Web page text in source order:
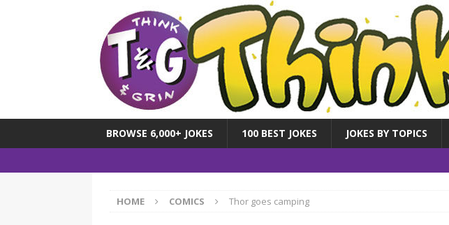
BROWSE 6,000+ JOKES 100 BEST JOKES JOKES BY TOPICS
HOME COMICS Thor goes camping